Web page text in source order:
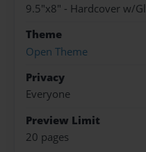
9.5"x8" - Hardcover w/
Theme
Open Theme
Privacy
Everyone
Preview Limit
20 pages